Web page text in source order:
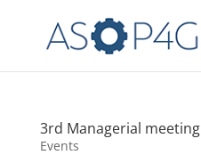
3rd Managerial meeting
Events